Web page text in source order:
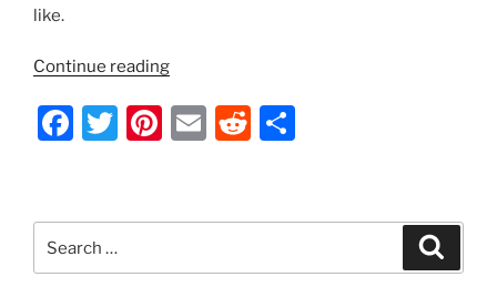
like.
Continue reading“Indecision
by
Nathan
F
e
b
T
er
Pi
e
st
E
l
R
di
t
e
for: